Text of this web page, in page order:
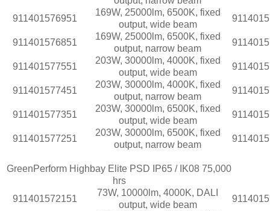
911401576951
169W, 25000lm, 6500K, fixed
output, wide beam
911401576851
169W, 25000lm, 6500K, fixed
output, narrow beam
911401577551
203W, 30000lm, 4000K, fixed
output, wide beam
911401577451
203W, 30000lm, 4000K, fixed
output, narrow beam
911401577351
203W, 30000lm, 6500K, fixed
output, wide beam
911401577251
203W, 30000lm, 6500K, fixed
output, narrow beam
GreenPerform Highbay Elite PSD IP65 / IK08 75,000
hrs
911401572151
73W, 10000lm, 4000K, DALI
output, wide beam